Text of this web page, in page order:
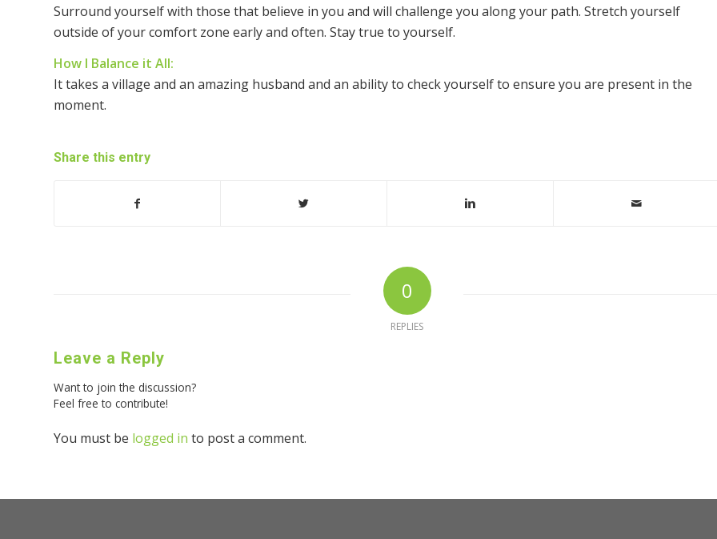
Surround yourself with those that believe in you and will challenge you along your path. Stretch yourself
outside of your comfort zone early and often. Stay true to yourself.
How I Balance it All:
It takes a village and an amazing husband and an ability to check yourself to ensure you are present in the
moment.
Share this entry
0
REPLIES
Leave a Reply
Want to join the discussion?
Feel free to contribute!
You must be logged in to post a comment.